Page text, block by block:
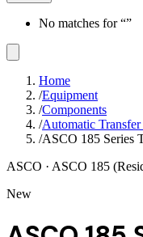
No matches for “”
Home
/Equipment
/Components
/Automatic
/ASCO 185 Series
ASCO · ASCO 185
New